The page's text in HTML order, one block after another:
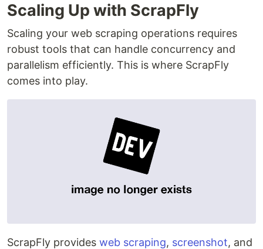
Scaling Up with ScrapFly
Scaling your web scraping operations requires
robust tools that can handle concurrency and
parallelism efficiently. This is where ScrapFly
comes into play.
ScrapFly provides web scraping, screenshot, and